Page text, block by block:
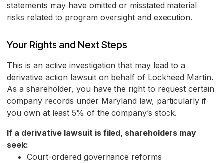
statements may have omitted or misstated material
risks related to program oversight and execution.
Your Rights and Next Steps
This is an active investigation that may lead to a
derivative action lawsuit on behalf of Lockheed Martin.
As a shareholder, you have the right to request certain
company records under Maryland law, particularly if
you own at least 5% of the company’s stock.
If a derivative lawsuit is filed, shareholders may
seek:
Court-ordered governance reforms